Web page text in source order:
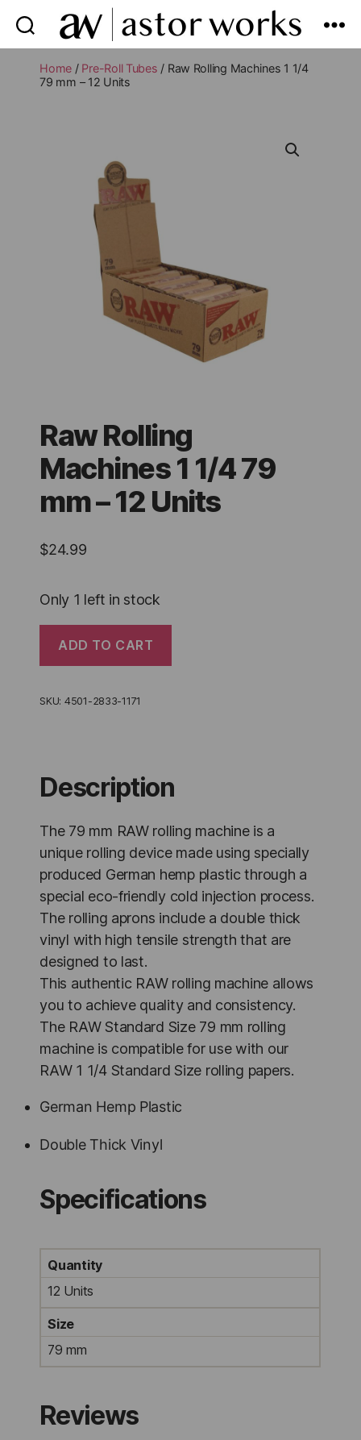
astor
works
Home / Pre-Roll Tubes / Raw Rolling Machines 1 1/4
79 mm – 12 Units
Raw Rolling
Machines 1 1/4 79
mm – 12 Units
$24.99
Only 1 left in stock
Rolling
Machines
1/4
Units
quantity
ADD TO CART
SKU: 4501-2833-1171
Description
The 79 mm RAW rolling machine is a
unique rolling device made using specially
produced German hemp plastic through a
special eco-friendly cold injection process.
The rolling aprons include a double thick
vinyl with high tensile strength that are
designed to last.
This authentic RAW rolling machine allows
you to achieve quality and consistency.
The RAW Standard Size 79 mm rolling
machine is compatible for use with our
RAW 1 1/4 Standard Size rolling papers.
German Hemp Plastic
Double Thick Vinyl
Specifications
Quantity
12 Units
Size
79 mm
Reviews